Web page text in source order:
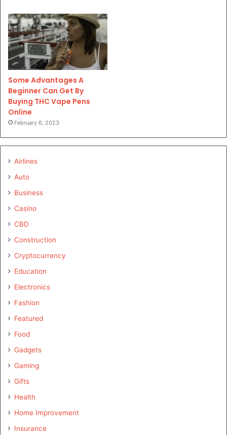
Some Advantages A
Beginner Can Get By
Buying THC Vape Pens
Online
February 6, 2023
Airlines
Auto
Business
Casino
CBD
Construction
Cryptocurrency
Education
Electronics
Fashion
Featured
Food
Gadgets
Gaming
Gifts
Health
Home Improvement
Insurance